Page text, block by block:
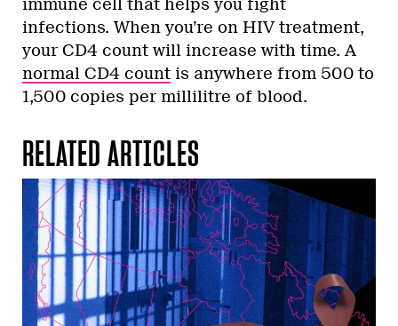
immune cell that helps you fight
infections. When you’re on HIV treatment,
your CD4 count will increase with time. A
normal CD4 count is anywhere from 500 to
1,500 copies per millilitre of blood.
RELATED ARTICLES